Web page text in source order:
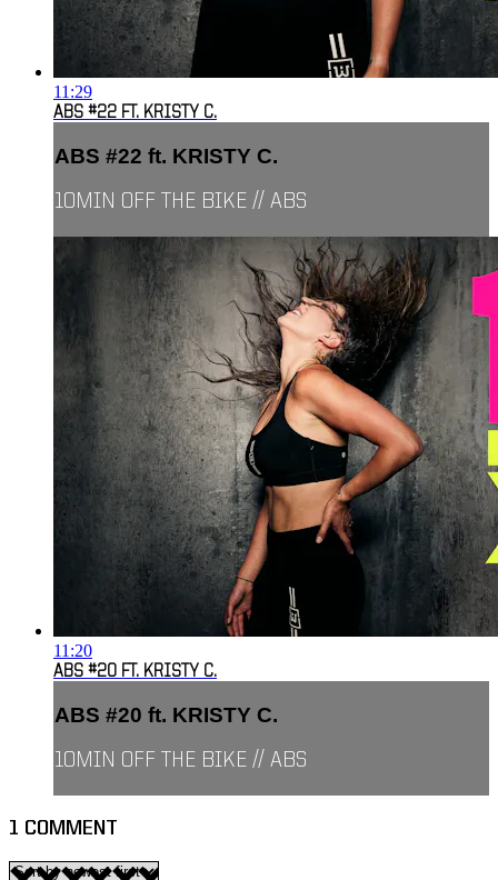
11:29
ABS #22 FT. KRISTY C.
ABS #22 ft. KRISTY C.
10MIN OFF THE BIKE // ABS
11:20
ABS #20 FT. KRISTY C.
ABS #20 ft. KRISTY C.
10MIN OFF THE BIKE // ABS
1 COMMENT